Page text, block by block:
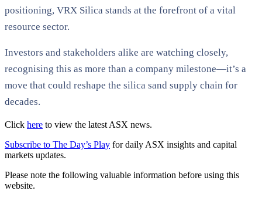
positioning, VRX Silica stands at the forefront of a vital
resource sector.
Investors and stakeholders alike are watching closely,
recognising this as more than a company milestone—it’s a
move that could reshape the silica sand supply chain for
decades.
Click here to view the latest ASX news.
Subscribe to The Day’s Play for daily ASX insights and capital
markets updates.
Please note the following valuable information before using this
website.